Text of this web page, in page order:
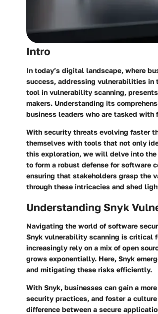
Intro
In today’s digital landscape, where
success, addressing vulnerabilities in
tool in vulnerability scanning,
makers. Understanding its
business leaders who are tasked
With security threats evolving faster
themselves with tools that not only
this exploration, we will delve into the
to form a robust defense for software
ensuring that stakeholders grasp the
through these intricacies and shed
Understanding Snyk
Navigating the world of software
Snyk vulnerability scanning is critical
increasingly rely on a mix of open
grows exponentially. Here, Snyk
and mitigating these risks efficiently.
With Snyk, businesses can gain a
security practices, and foster a
difference between a secure